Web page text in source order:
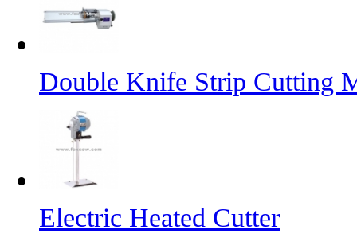
Double Knife Strip Cutting
Electric Heated Cutter